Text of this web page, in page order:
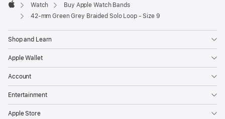
Apple
Watch
Buy Apple Watch Bands
42-mm Green Grey Braided Solo Loop - Size 9
Shop and Learn
Apple Wallet
Account
Entertainment
Apple Store